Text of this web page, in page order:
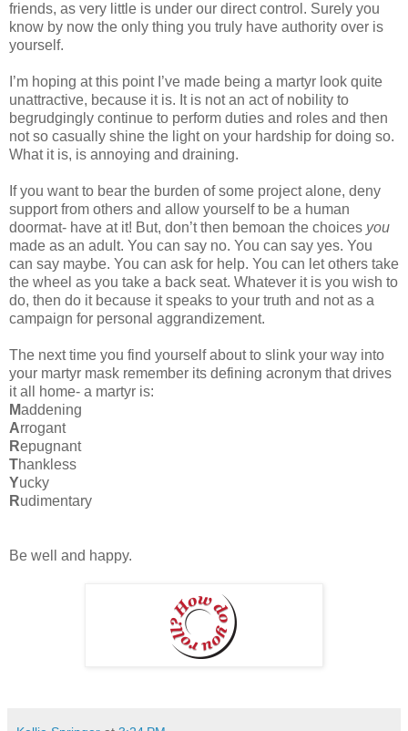
friends, as very little is under our direct control. Surely you
know by now the only thing you truly have authority over is
yourself.
I’m hoping at this point I’ve made being a martyr look quite
unattractive, because it is. It is not an act of nobility to
begrudgingly continue to perform duties and roles and then
not so casually shine the light on your hardship for doing so.
What it is, is annoying and draining.
If you want to bear the burden of some project alone, deny
support from others and allow yourself to be a human
doormat- have at it! But, don’t then bemoan the choices you
made as an adult. You can say no. You can say yes. You
can say maybe. You can ask for help. You can let others take
the wheel as you take a back seat. Whatever it is you wish to
do, then do it because it speaks to your truth and not as a
campaign for personal aggrandizement.
The next time you find yourself about to slink your way into
your martyr mask remember its defining acronym that drives
it all home- a martyr is:
Maddening
Arrogant
Repugnant
Thankless
Yucky
Rudimentary
Be well and happy.